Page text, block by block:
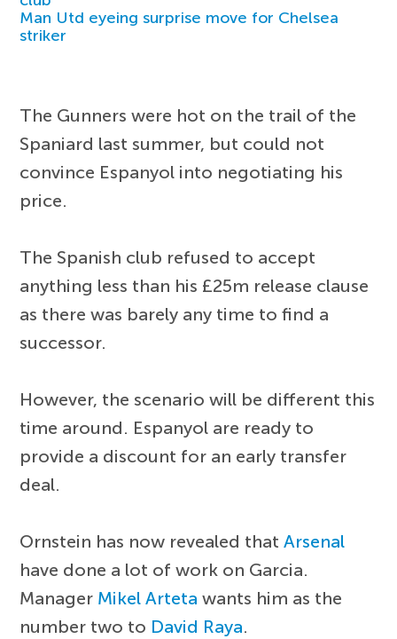
Man Utd eyeing surprise move for Chelsea
striker
The Gunners were hot on the trail of the
Spaniard last summer, but could not
convince Espanyol into negotiating his
price.
The Spanish club refused to accept
anything less than his £25m release clause
as there was barely any time to find a
successor.
However, the scenario will be different this
time around. Espanyol are ready to
provide a discount for an early transfer
deal.
Ornstein has now revealed thatArsenal
have done a lot of work on Garcia.
Manager Mikel Arteta wants him as the
number two to David Raya.